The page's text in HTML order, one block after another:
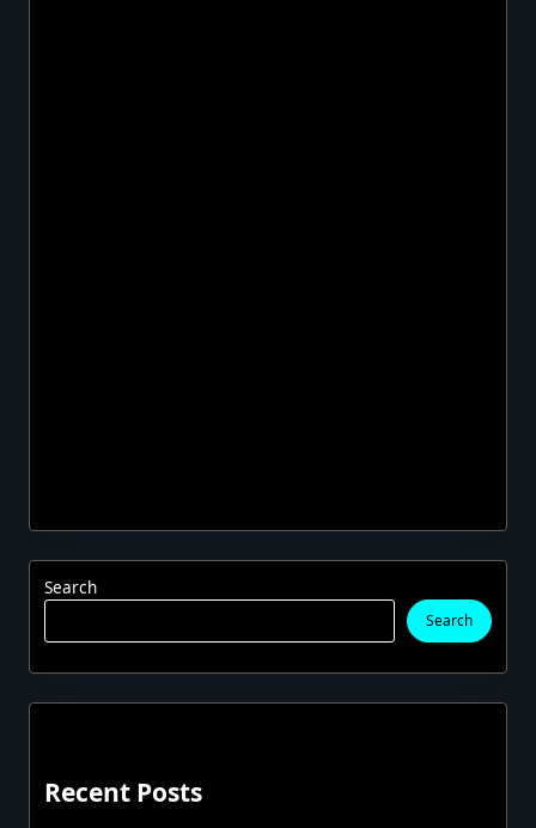
Search
Search
Recent Posts